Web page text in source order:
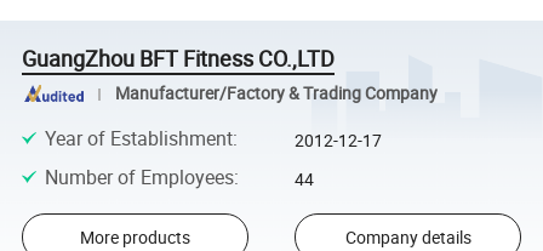
GuangZhou BFT Fitness CO.,LTD
Manufacturer/Factory & Trading Company
Year of Establishment: 2012-12-17
Number of Employees: 44
More products Company details